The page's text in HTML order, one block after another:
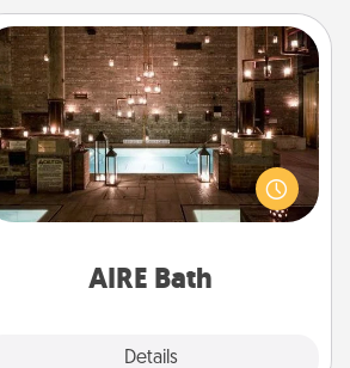
AIRE Bath
Details
AIRE Bath
Get some quality time together by
taking your friend or spouse to AIRE
baths—a very cool and relaxing spa
and/or massage experience you can